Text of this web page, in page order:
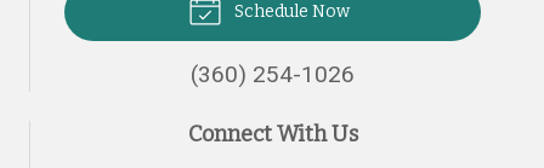
Schedule Now
(360) 254-1026
Connect With Us